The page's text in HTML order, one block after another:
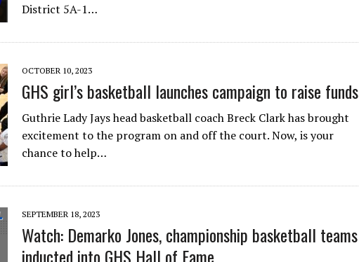
District 5A-1…
OCTOBER 10, 2023
GHS girl’s basketball launches campaign to raise funds
Guthrie Lady Jays head basketball coach Breck Clark has brought
excitement to the program on and off the court. Now, is your
chance to help…
SEPTEMBER 18, 2023
Watch: Demarko Jones, championship basketball teams
inducted into GHS Hall of Fame